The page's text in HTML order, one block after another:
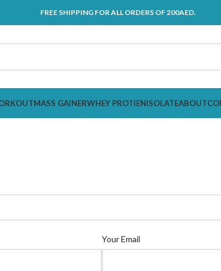
FREE SHIPPING FOR ALL ORDERS OF 200AED.
MASS GAINERWHEY PROTIENISOLATEABOUT
Your Email